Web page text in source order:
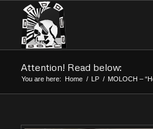
Attention! Read below:
You are here: Home / LP / MOLOCH –